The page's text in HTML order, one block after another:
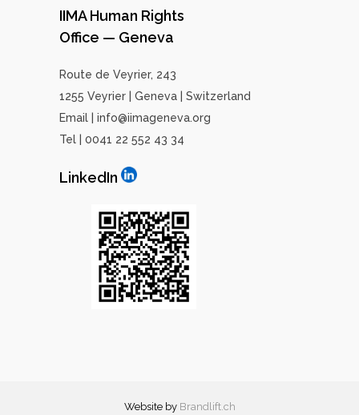
IIMA Human Rights
Office — Geneva
Route de Veyrier, 243
1255 Veyrier | Geneva | Switzerland
Email | info@iimageneva.org
Tel | 0041 22 552 43 34
LinkedIn
Website by Brandlift.ch